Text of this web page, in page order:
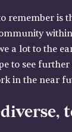
remember is
within
a lot to the
to see
in the near